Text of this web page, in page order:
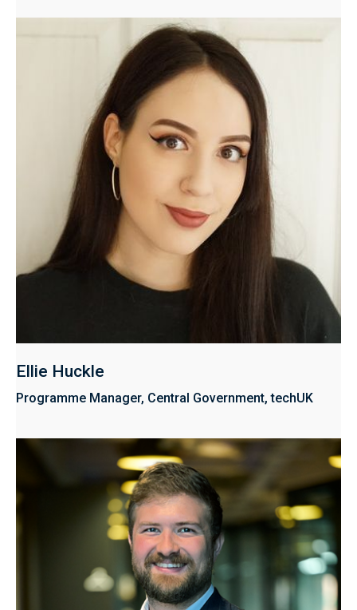
Ellie Huckle
Programme Manager, Central Government, techUK